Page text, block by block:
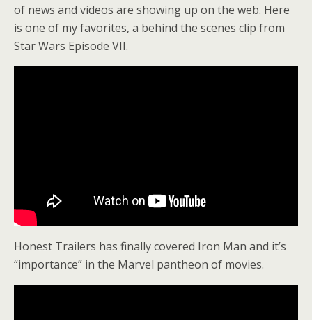
of news and videos are showing up on the web. Here
is one of my favorites, a behind the scenes clip from
Star Wars Episode VII.
Honest Trailers has finally covered Iron Man and it’s
“importance” in the Marvel pantheon of movies.